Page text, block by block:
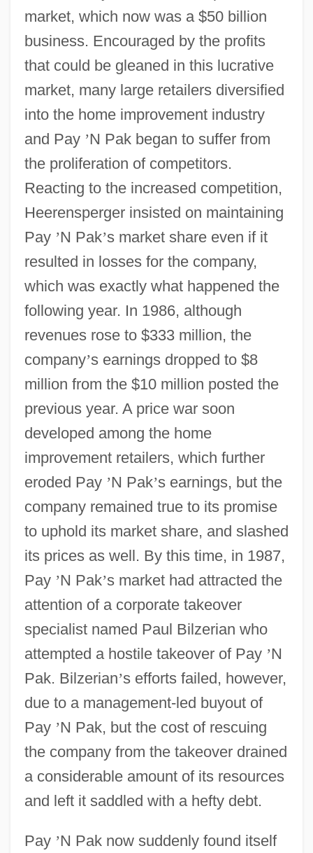
market, which now was a $50 billion
business. Encouraged by the profits
that could be gleaned in this lucrative
market, many large retailers diversified
into the home improvement industry
and Pay ’N Pak began to suffer from
the proliferation of competitors.
Reacting to the increased competition,
Heerensperger insisted on maintaining
Pay ’N Pak’s market share even if it
resulted in losses for the company,
which was exactly what happened the
following year. In 1986, although
revenues rose to $333 million, the
company’s earnings dropped to $8
million from the $10 million posted the
previous year. A price war soon
developed among the home
improvement retailers, which further
eroded Pay ’N Pak’s earnings, but the
company remained true to its promise
to uphold its market share, and slashed
its prices as well. By this time, in 1987,
Pay ’N Pak’s market had attracted the
attention of a corporate takeover
specialist named Paul Bilzerian who
attempted a hostile takeover of Pay ’N
Pak. Bilzerian’s efforts failed, however,
due to a management-led buyout of
Pay ’N Pak, but the cost of rescuing
the company from the takeover drained
a considerable amount of its resources
and left it saddled with a hefty debt.
Pay ’N Pak now suddenly found itself